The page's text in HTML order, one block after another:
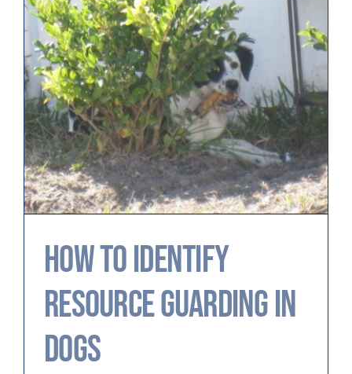
How to Identify
Resource Guarding in
Dogs